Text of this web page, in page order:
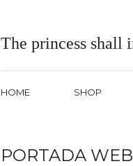
The princess shall
HOME SHOP
PORTADA WEB